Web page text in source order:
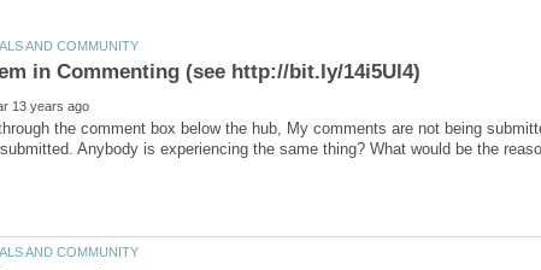
the comment box below the hub, My comments are not being